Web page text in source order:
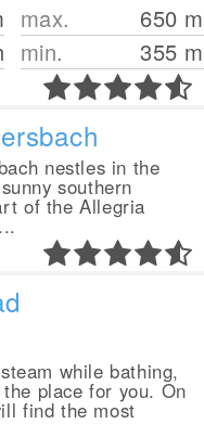
max. 650 m
min.
355 m
nestles in the
southern
of the Allegria
while bathing,
place for you. On
find the most